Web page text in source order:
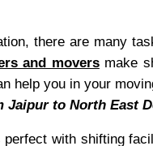
there are many
and moversmake
help you in your
Jaipur to North East
perfect with shifting